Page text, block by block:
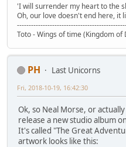
'I will surrender my heart to the
Oh, our love doesn't end here, it
Toto - Wings of time (Kingdom of
PH
Last Unicorns
Fri, 2018-10-19, 16:42:30
Ok, so Neal Morse, or actually
release a new studio album
It's called "The Great
artwork looks like this: